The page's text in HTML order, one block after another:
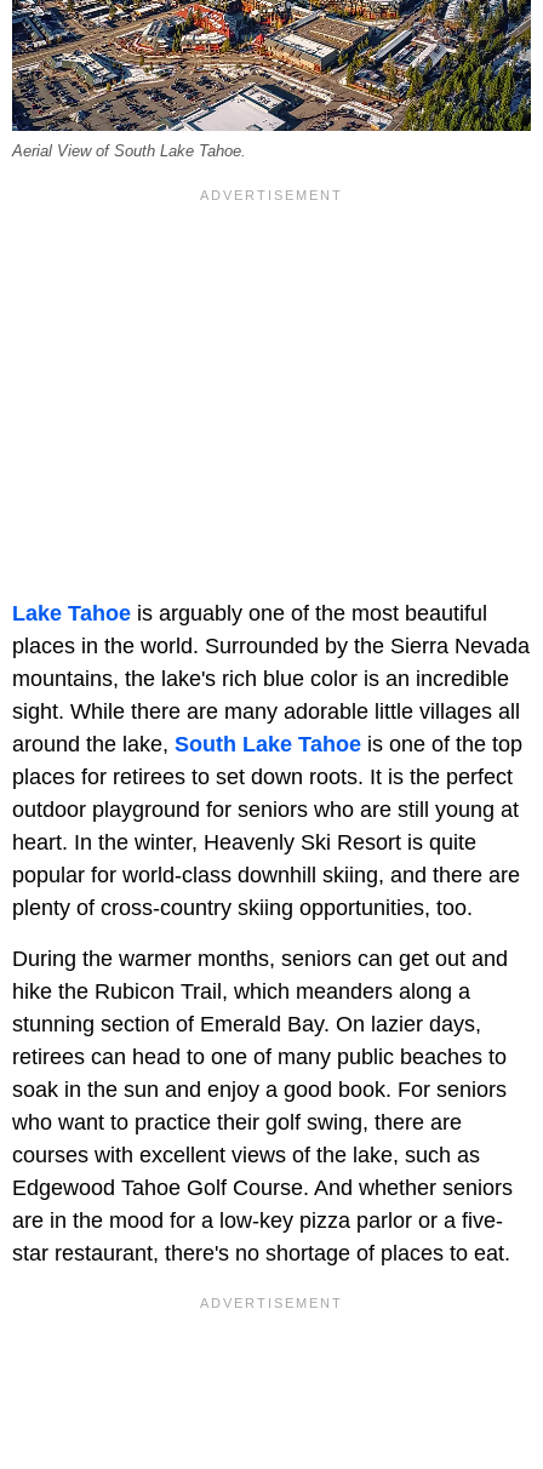
Aerial View of South Lake Tahoe.
Lake Tahoe is arguably one of the most beautiful
places in the world. Surrounded by the Sierra Nevada
mountains, the lake's rich blue color is an incredible
sight. While there are many adorable little villages all
around the lake, South Lake Tahoe is one of the top
places for retirees to set down roots. It is the perfect
outdoor playground for seniors who are still young at
heart. In the winter, Heavenly Ski Resort is quite
popular for world-class downhill skiing, and there are
plenty of cross-country skiing opportunities, too.
During the warmer months, seniors can get out and
hike the Rubicon Trail, which meanders along a
stunning section of Emerald Bay. On lazier days,
retirees can head to one of many public beaches to
soak in the sun and enjoy a good book. For seniors
who want to practice their golf swing, there are
courses with excellent views of the lake, such as
Edgewood Tahoe Golf Course. And whether seniors
are in the mood for a low-key pizza parlor or a five-
star restaurant, there's no shortage of places to eat.